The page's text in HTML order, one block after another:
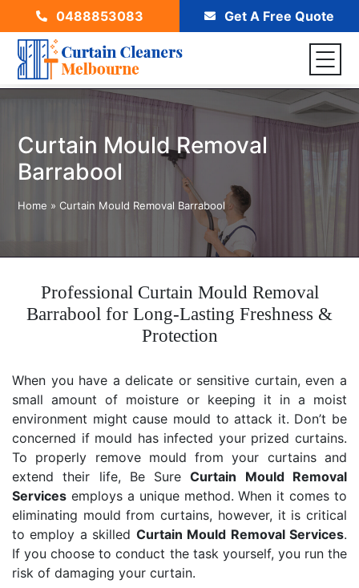
0488853083 Get A Free Quote
Curtain Mould Removal
Barrabool
Home »Curtain Mould Removal Barrabool
Professional Curtain Mould Removal
Barrabool for Long-Lasting Freshness &
Protection
When you have a delicate or sensitive curtain, even a
small amount of moisture or keeping it in a moist
environment might cause mould to attack it. Don’t be
concerned if mould has infected your prized curtains.
To properly remove mould from your curtains and
extend their life, Be SureCurtain Mould Removal
Services employs a unique method. When it comes to
eliminating mould from curtains, however, it is critical
to employ a skilled Curtain Mould RemovalServices.
If you choose to conduct the task yourself, you run the
risk of damaging your curtain.